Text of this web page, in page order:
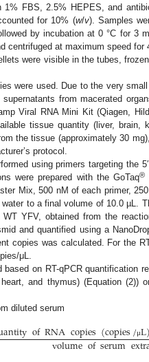
1% FBS, 2.5% HEPES, and
for 10% (w/v). Samples
by incubation at 0 °C for 3
centrifuged at maximum speed
were visible in the tubes,
were used. Due to the very
from macerated
Viral RNA Mini Kit (Qiagen,
tissue quantity (liver, brain,
the tissue (approximately 30
protocol.
using primers targeting the
were prepared with the GoTaq®
Mix, 500 nM of each primer,
to a final volume of 10.0 µL.
YFV, obtained from the
and quantified using a
copies was calculated. For the
μL.
on RT-qPCR quantification
and thymus) (Equation (2))
diluted serum
ofRNAcopies(copies/μL
volumeofserum